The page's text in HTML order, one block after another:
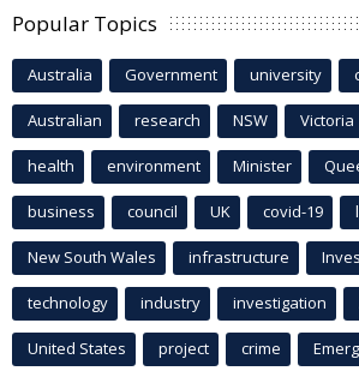
Popular Topics
Australia Government university
Australian research NSW Victoria
health environment Minister
business council UK covid-19
New South Wales infrastructure
technology industry investigation
United States project crime